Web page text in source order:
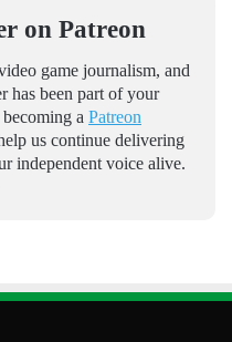
on Patreon
game journalism, and
has been part of your
a Patreon
us continue delivering
independent voice alive.